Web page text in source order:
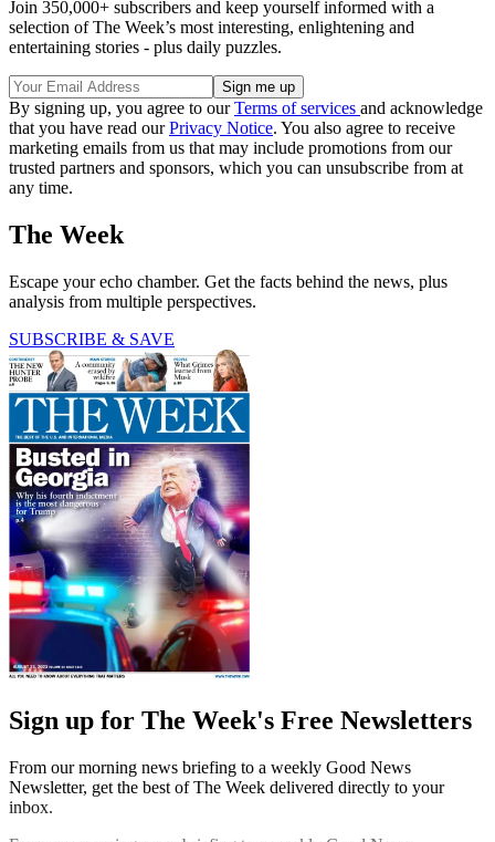
Join 350,000+ subscribers and keep yourself informed with a
selection of The Week’s most interesting, enlightening and
entertaining stories - plus daily puzzles.
By signing up, you agree to ourTerms of services and acknowledge
that you have read ourPrivacy Notice. You also agree to receive
marketing emails from us that may include promotions from our
trusted partners and sponsors, which you can unsubscribe from at
any time.
The Week
Escape your echo chamber. Get the facts behind the news, plus
analysis from multiple perspectives.
SUBSCRIBE & SAVE
Sign up for The Week's Free Newsletters
From our morning news briefing to a weekly Good News
Newsletter, get the best of The Week delivered directly to your
inbox.